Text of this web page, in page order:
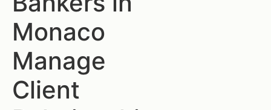
Monaco
Manage
Client